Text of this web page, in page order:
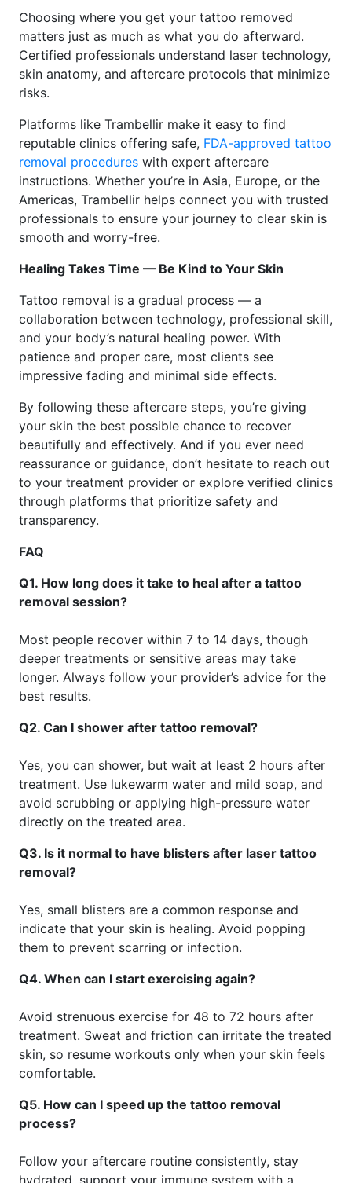
Choosing where you get your tattoo removed
matters just as much as what you do afterward.
Certified professionals understand laser technology,
skin anatomy, and aftercare protocols that minimize
risks.
Platforms like Trambellir make it easy to find
reputable clinics offering safe, FDA-approved tattoo
removal procedures with expert aftercare
instructions. Whether you’re in Asia, Europe, or the
Americas, Trambellir helps connect you with trusted
professionals to ensure your journey to clear skin is
smooth and worry-free.
Healing Takes Time — Be Kind to Your Skin
Tattoo removal is a gradual process — a
collaboration between technology, professional skill,
and your body’s natural healing power. With
patience and proper care, most clients see
impressive fading and minimal side effects.
By following these aftercare steps, you’re giving
your skin the best possible chance to recover
beautifully and effectively. And if you ever need
reassurance or guidance, don’t hesitate to reach out
to your treatment provider or explore verified clinics
through platforms that prioritize safety and
transparency.
FAQ
Q1. How long does it take to heal after a tattoo
removal session?
Most people recover within 7 to 14 days, though
deeper treatments or sensitive areas may take
longer. Always follow your provider’s advice for the
best results.
Q2. Can I shower after tattoo removal?
Yes, you can shower, but wait at least 2 hours after
treatment. Use lukewarm water and mild soap, and
avoid scrubbing or applying high-pressure water
directly on the treated area.
Q3. Is it normal to have blisters after laser tattoo
removal?
Yes, small blisters are a common response and
indicate that your skin is healing. Avoid popping
them to prevent scarring or infection.
Q4. When can I start exercising again?
Avoid strenuous exercise for 48 to 72 hours after
treatment. Sweat and friction can irritate the treated
skin, so resume workouts only when your skin feels
comfortable.
Q5. How can I speed up the tattoo removal
process?
Follow your aftercare routine consistently, stay
hydrated, support your immune system with a